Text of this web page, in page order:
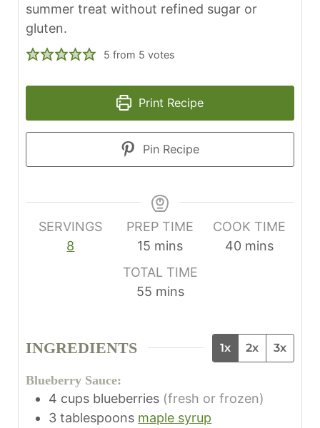
summer treat without refined sugar or
gluten.
5 from 5 votes
Print Recipe
Pin Recipe
SERVINGS
8
PREP TIME
15 m
i
n
mins
COOK TIME
40 m
e
s
mins
TOTAL TIME
55m
u
s
mins
INGREDIENTS 1x 2x 3x
Blueberry Sauce:
4 cups blueberries (fresh or frozen)
3 tablespoons maple syrup